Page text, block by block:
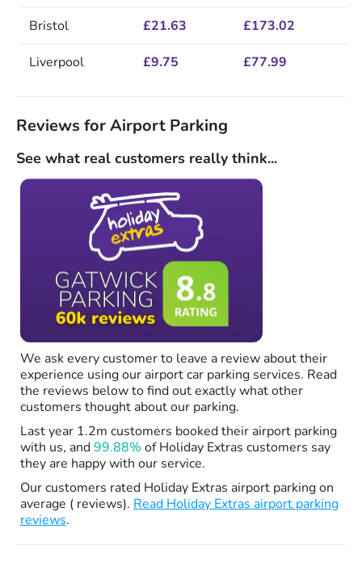
Bristol £21.63 £173.02
Liverpool £9.75 £77.99
Reviews for Airport Parking
See what real customers really think...
We ask every customer to leave a review about their
experience using our airport car parking services. Read
the reviews below to find out exactly what other
customers thought about our parking.
Last year 1.2m customers booked their airport parking
with us, and99.88% of Holiday Extras customers say
they are happy with our service.
Our customers rated Holiday Extras airport parking on
average ( reviews). Read Holiday Extras airport parking
reviews.